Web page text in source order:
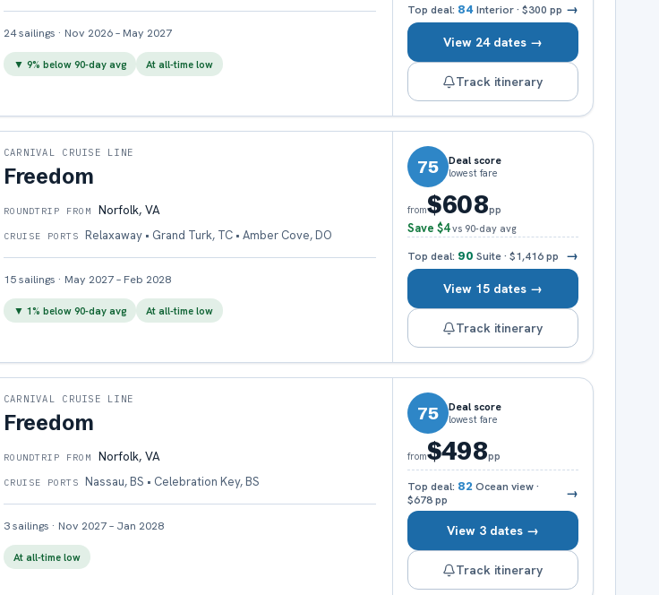
Top deal: 84 Interior· $300 pp →
View 24 dates →
Track itinerary
24sailings · Nov 2026 – May 2027
▼ 9% below 90-day avg At all-time low
CARNIVAL CRUISE LINE
Freedom 75 Deal score
lowest fare
from$608pp
Save $4 vs 90-day avg
Top deal: 90 Suite· $1,416pp →
View 15 dates →
Track itinerary
ROUNDTRIP FROM Norfolk, VA
CRUISE PORTS Relaxaway • Grand Turk, TC • Amber Cove, DO
15sailings · May 2027 – Feb 2028
▼ 1% below 90-day avg At all-time low
CARNIVAL CRUISE LINE
Freedom 75 Deal score
lowest fare
from$498pp
Top deal: 82 Ocean view·
$678pp →
View 3 dates →
Track itinerary
ROUNDTRIP FROM Norfolk, VA
CRUISE PORTS Nassau, BS • Celebration Key, BS
3sailings · Nov 2027 – Jan 2028
At all-time low